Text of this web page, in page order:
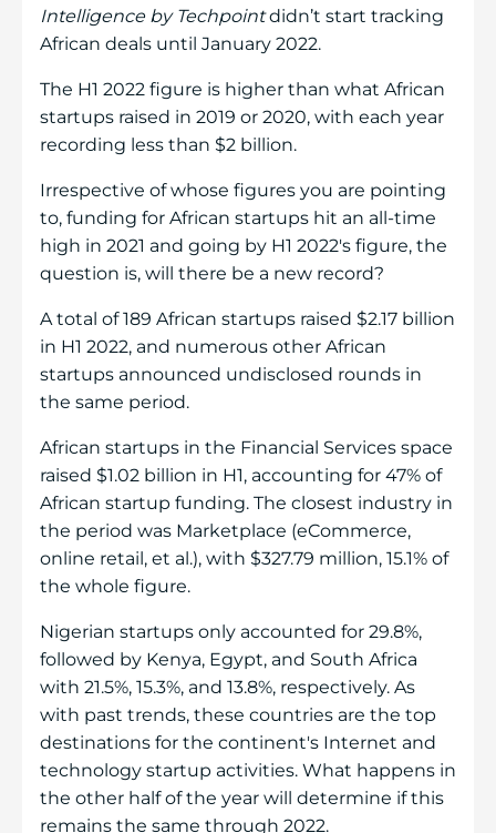
Intelligence by Techpointdidn’t start tracking
African deals until January 2022.
The H1 2022 figure is higher than what African
startups raised in 2019 or 2020, with each year
recording less than $2 billion.
Irrespective of whose figures you are pointing
to, funding for African startups hit an all-time
high in 2021 and going by H1 2022's figure, the
question is, will there be a new record?
A total of 189 African startups raised $2.17 billion
in H1 2022, and numerous other African
startups announced undisclosed rounds in
the same period.
African startups in the Financial Services space
raised $1.02 billion in H1, accounting for 47% of
African startup funding. The closest industry in
the period was Marketplace (eCommerce,
online retail, et al.), with $327.79 million, 15.1% of
the whole figure.
Nigerian startups only accounted for 29.8%,
followed by Kenya, Egypt, and South Africa
with 21.5%, 15.3%, and 13.8%, respectively. As
with past trends, these countries are the top
destinations for the continent's Internet and
technology startup activities. What happens in
the other half of the year will determine if this
remains the same through 2022.